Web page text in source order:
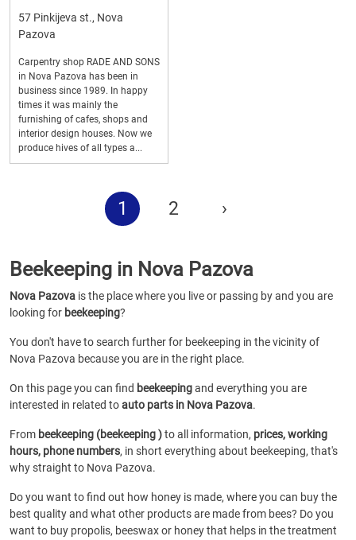
57 Pinkijeva st., Nova
Pazova
Carpentry shop RADE AND SONS
in Nova Pazova has been in
business since 1989. In happy
times it was mainly the
furnishing of cafes, shops and
interior design houses. Now we
produce hives of all types a...
1 2 ›
Beekeeping in Nova Pazova
Nova Pazova is the place where you live or passing by and you are
looking for beekeeping?
You don't have to search further for beekeeping in the vicinity of
Nova Pazova because you are in the right place.
On this page you can find beekeepingand everything you are
interested in related toauto parts in Nova Pazova.
From beekeeping (beekeeping )to all information, prices, working
hours, phone numbers, in short everything about beekeeping, that's
why straight to Nova Pazova.
Do you want to find out how honey is made, where you can buy the
best quality and what other products are made from bees? Do you
want to buy propolis, beeswax or honey that helps in the treatment